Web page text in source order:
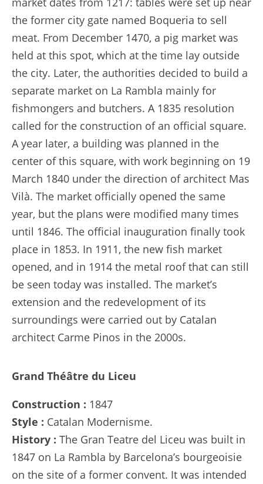
the former city gate named Boqueria to sell
meat. From December 1470, a pig market was
held at this spot, which at the time lay outside
the city. Later, the authorities decided to build a
separate market on La Rambla mainly for
fishmongers and butchers. A 1835 resolution
called for the construction of an official square.
A year later, a building was planned in the
center of this square, with work beginning on 19
March 1840 under the direction of architect Mas
Vilà. The market officially opened the same
year, but the plans were modified many times
until 1846. The official inauguration finally took
place in 1853. In 1911, the new fish market
opened, and in 1914 the metal roof that can still
be seen today was installed. The market’s
extension and the redevelopment of its
surroundings were carried out by Catalan
architect Carme Pinos in the 2000s.
Grand Théâtre du Liceu
Construction : 1847
Style : Catalan Modernisme.
History : The Gran Teatre del Liceu was built in
1847 on La Rambla by Barcelona’s bourgeoisie
on the site of a former convent. It was intended